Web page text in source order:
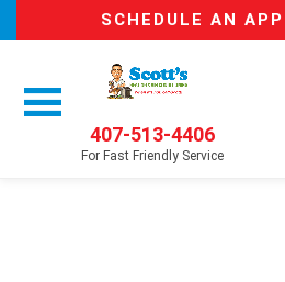
SCHEDULE AN
407-513-4406
For Fast Friendly Service